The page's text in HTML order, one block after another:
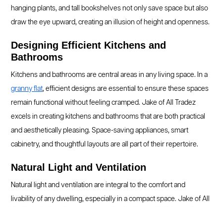
hanging plants, and tall bookshelves not only save space but also
draw the eye upward, creating an illusion of height and openness.
Designing Efficient Kitchens and
Bathrooms
Kitchens and bathrooms are central areas in any living space. In a
granny flat, efficient designs are essential to ensure these spaces
remain functional without feeling cramped. Jake of All Tradez
excels in creating kitchens and bathrooms that are both practical
and aesthetically pleasing. Space-saving appliances, smart
cabinetry, and thoughtful layouts are all part of their repertoire.
Natural Light and Ventilation
Natural light and ventilation are integral to the comfort and
livability of any dwelling, especially in a compact space. Jake of All